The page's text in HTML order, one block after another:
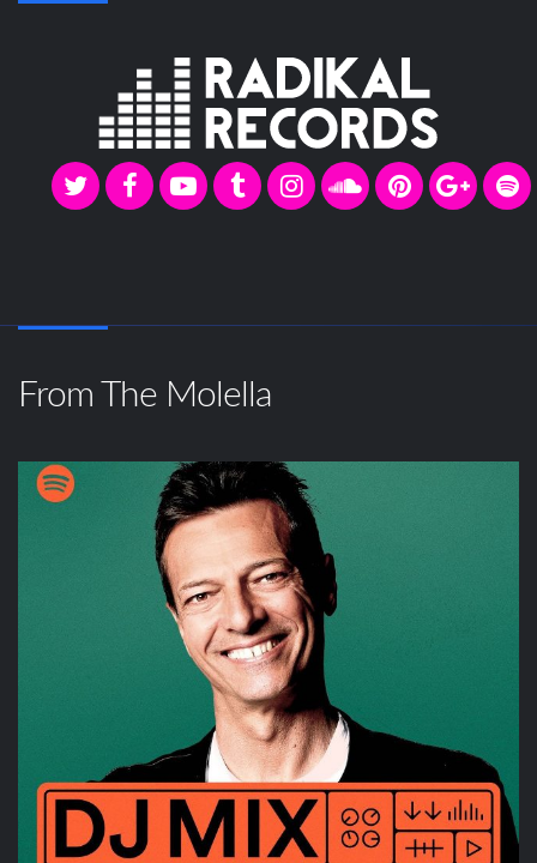
From The Molella